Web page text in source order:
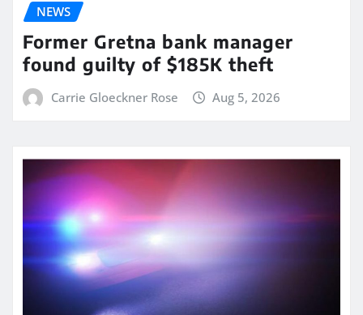
NEWS
Former Gretna bank manager
found guilty of $185K theft
Carrie Gloeckner Rose Aug 5, 2026